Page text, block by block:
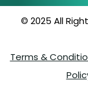
© 2025 All
Terms &